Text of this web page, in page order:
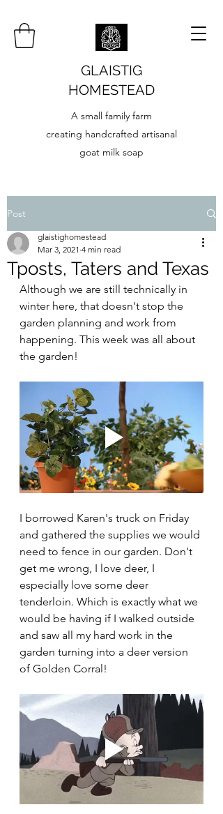
GLAISTIG
HOMESTEAD
A small family farm
creating handcrafted artisanal
goat milk soap
Post
Tposts, Taters and Texas
glaistighomestead
Mar 3, 2021 4 min read
Although we are still technically in
winter here, that doesn't stop the
garden planning and work from
happening. This week was all about
the garden!
I borrowed Karen's truck on Friday
and gathered the supplies we would
need to fence in our garden. Don't
get me wrong, I love deer, I
especially love some deer
tenderloin. Which is exactly what we
would be having if I walked outside
and saw all my hard work in the
garden turning into a deer version
of Golden Corral!